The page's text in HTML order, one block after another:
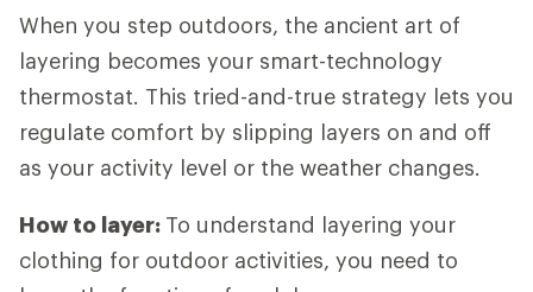
When you step outdoors, the ancient art of
layering becomes your smart-technology
thermostat. This tried-and-true strategy lets you
regulate comfort by slipping layers on and off
as your activity level or the weather changes.
How to layer: To understand layering your
clothing for outdoor activities, you need to